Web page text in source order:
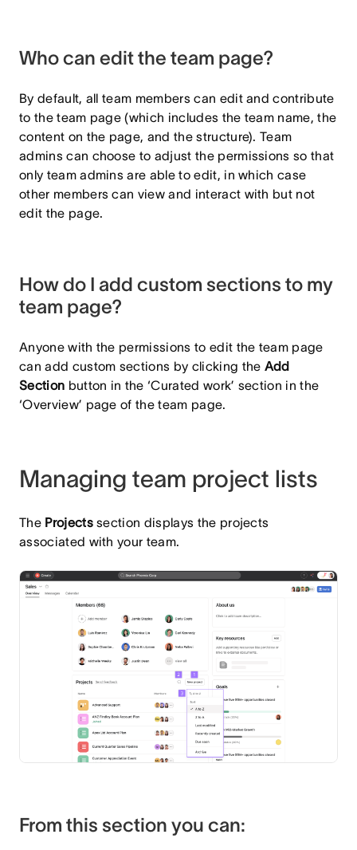
Who can edit the team page?
By default, all team members can edit and contribute
to the team page (which includes the team name, the
content on the page, and the structure). Team
admins can choose to adjust the permissions so that
only team admins are able to edit, in which case
other members can view and interact with but not
edit the page.
How do I add custom sections to my
team page?
Anyone with the permissions to edit the team page
can add custom sections by clicking the Add
Section button in the ‘Curated work’ section in the
‘Overview’ page of the team page.
Managing team project lists
The Projectssection displays the projects
associated with your team.
From this section you can: